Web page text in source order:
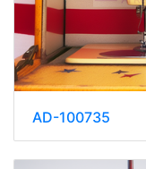
AD-100735